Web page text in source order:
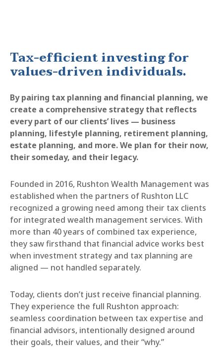
Tax-efficient investing for
values-driven individuals.
By pairing tax planning and financial planning, we
create a comprehensive strategy that reflects
every part of our clients’ lives — business
planning, lifestyle planning, retirement planning,
estate planning, and more. We plan for their now,
their someday, and their legacy.
Founded in 2016, Rushton Wealth Management was
established when the partners of Rushton LLC
recognized a growing need among their tax clients
for integrated wealth management services. With
more than 40 years of combined tax experience,
they saw firsthand that financial advice works best
when investment strategy and tax planning are
aligned — not handled separately.
Today, clients don’t just receive financial planning.
They experience the full Rushton approach:
seamless coordination between tax expertise and
financial advisors, intentionally designed around
their goals, their values, and their “why.”